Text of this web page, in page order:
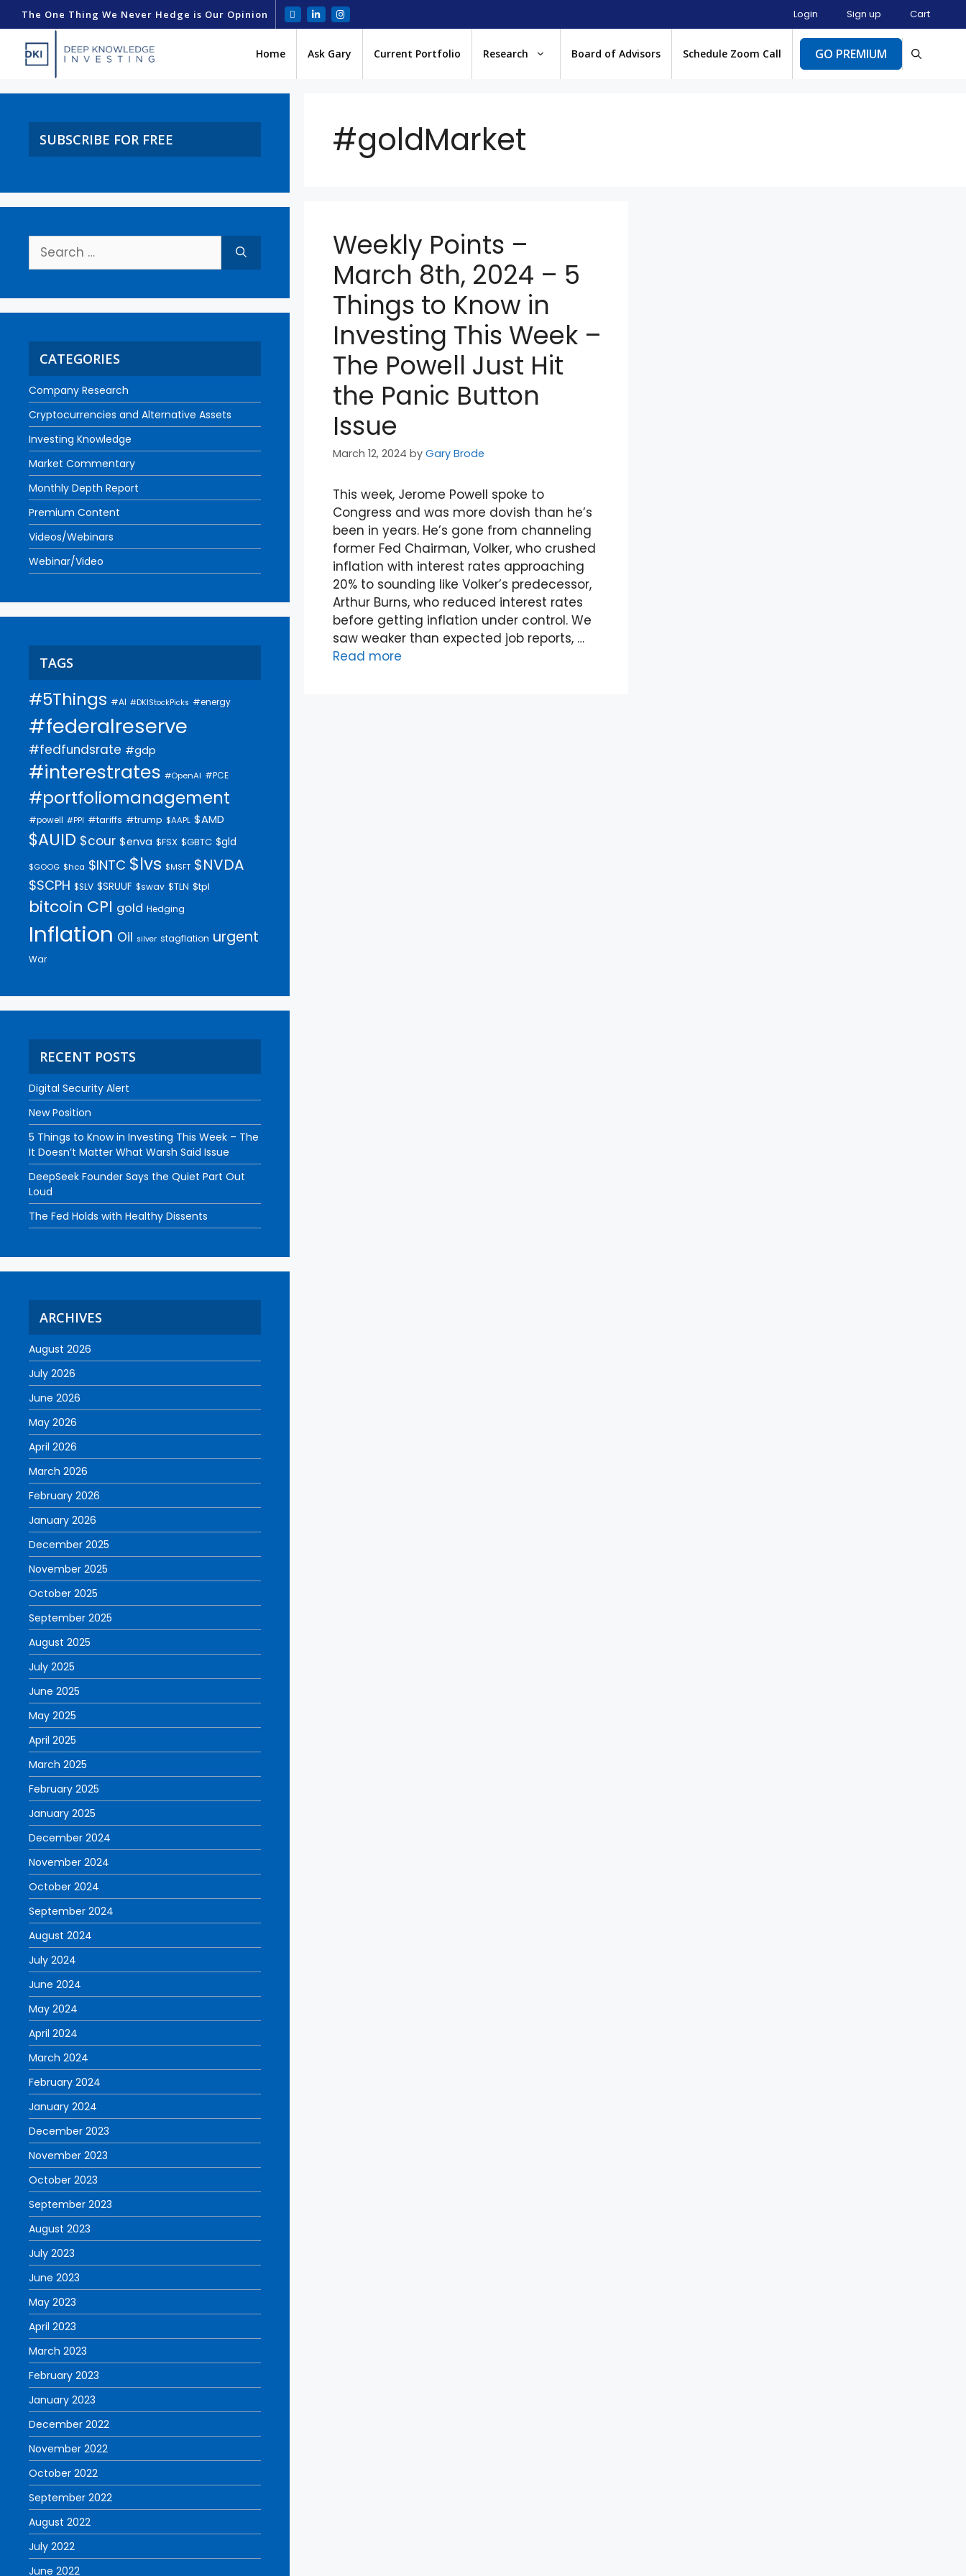
The One Thing We Never Hedge is Our Opinion Login Sign up Cart
Home Ask Gary Current Portfolio Research Board of Advisors Schedule Zoom Call GO PREMIUM
#goldMarket
Weekly Points –
March 8th, 2024 – 5
Things to Know in
Investing This Week –
The Powell Just Hit
the Panic Button
Issue
March 12, 2024 byGary Brode
This week, Jerome Powell spoke to
Congress and was more dovish than he’s
been in years. He’s gone from channeling
former Fed Chairman, Volker, who crushed
inflation with interest rates approaching
20% to sounding like Volker’s predecessor,
Arthur Burns, who reduced interest rates
before getting inflation under control. We
saw weaker than expected job reports, …
Read more
SUBSCRIBE FOR FREE
CATEGORIES
Company Research
Cryptocurrencies and Alternative Assets
Investing Knowledge
Market Commentary
Monthly Depth Report
Premium Content
Videos/Webinars
Webinar/Video
TAGS
#5Things #AI #DKIStockPicks #energy
#federalreserve
#fedfundsrate #gdp
#interestrates #OpenAI #PCE
#portfoliomanagement
#powell #PPI #tariffs #trump $AAPL $AMD
$AUID $cour $enva $FSX $GBTC $gld
$GOOG $hca $INTC $lvs $MSFT $NVDA
$SCPH $SLV $SRUUF $swav $TLN $tpl
bitcoin CPI gold Hedging
Inflation Oil silver stagflation urgent
War
RECENT POSTS
Digital Security Alert
New Position
5 Things to Know in Investing This Week – The
It Doesn’t Matter What Warsh Said Issue
DeepSeek Founder Says the Quiet Part Out
Loud
The Fed Holds with Healthy Dissents
ARCHIVES
August 2026
July 2026
June 2026
May 2026
April 2026
March 2026
February 2026
January 2026
December 2025
November 2025
October 2025
September 2025
August 2025
July 2025
June 2025
May 2025
April 2025
March 2025
February 2025
January 2025
December 2024
November 2024
October 2024
September 2024
August 2024
July 2024
June 2024
May 2024
April 2024
March 2024
February 2024
January 2024
December 2023
November 2023
October 2023
September 2023
August 2023
July 2023
June 2023
May 2023
April 2023
March 2023
February 2023
January 2023
December 2022
November 2022
October 2022
September 2022
August 2022
July 2022
June 2022